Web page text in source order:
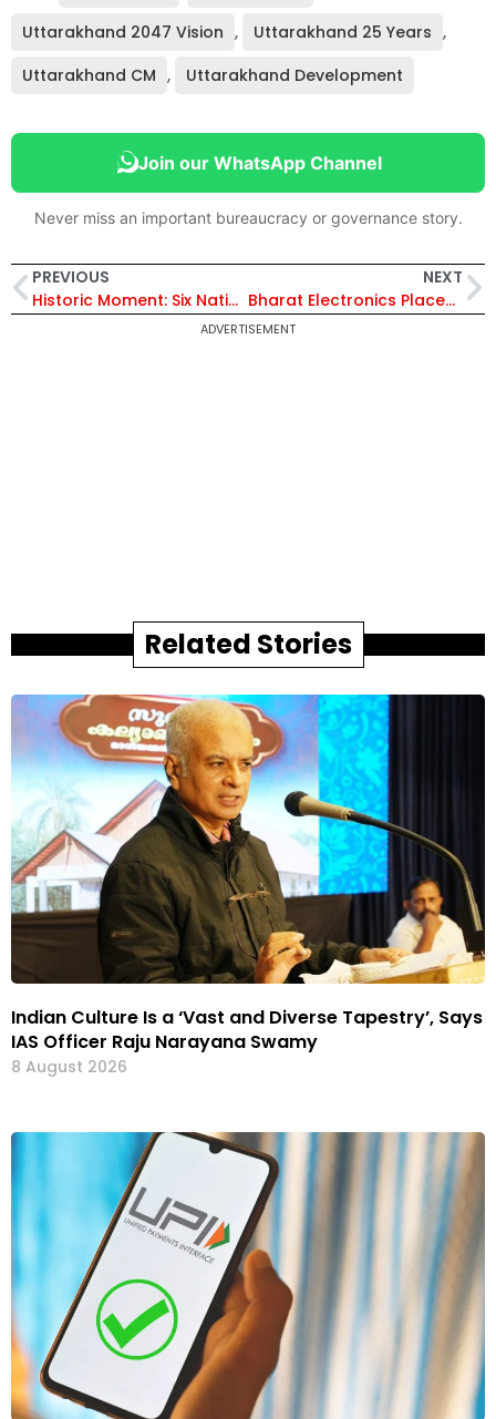
Uttarakhand 2047 Vision , Uttarakhand 25 Years ,
Uttarakhand CM , Uttarakhand Development
Join our WhatsApp Channel
Never miss an important bureaucracy or governance story.
PREVIOUS
Historic Moment: Six Nations’ Chief Justices Attended Swearing-in of CJI Surya Kant at Rashtrapati Bhavan
NEXT
Bharat Electronics Places ₹8.03 Crore Order With Avantel for Power Amplifiers Amid Strong Q2 FY26 Performance
ADVERTISEMENT
Related Stories
Indian Culture Is a ‘Vast and Diverse Tapestry’, Says
IAS Officer Raju Narayana Swamy
8 August 2026